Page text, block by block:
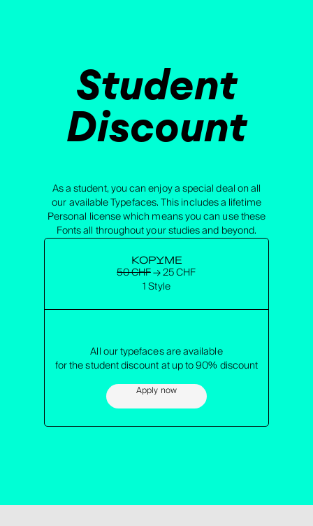
Student
Discount
As a student, you can enjoy a special deal on all
our available Typefaces. This includes a lifetime
Personal license which means you can use these
Fonts all throughout your studies and beyond.
KOPYME
50 CHF→ 25 CHF
1 Style
All our typefaces are available
for the student discount at up to 90% discount
Apply now